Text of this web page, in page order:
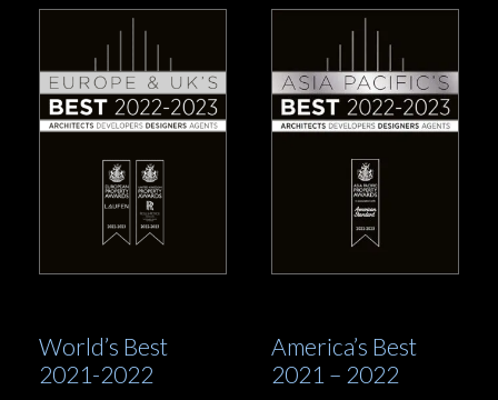
World’s Best
2021-2022
America’s Best
2021 – 2022